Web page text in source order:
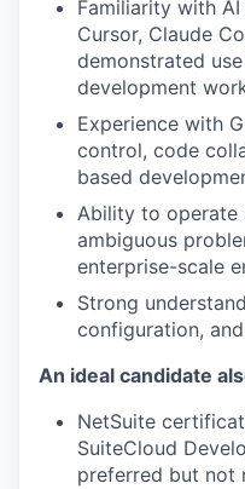
Familiarity with
Cursor, Claude
demonstrated
development
Experience with
control, code
based
Ability to operate
ambiguous
enterprise-scale
Strong
configuration,
An ideal candidate
NetSuite
SuiteCloud
preferred but not